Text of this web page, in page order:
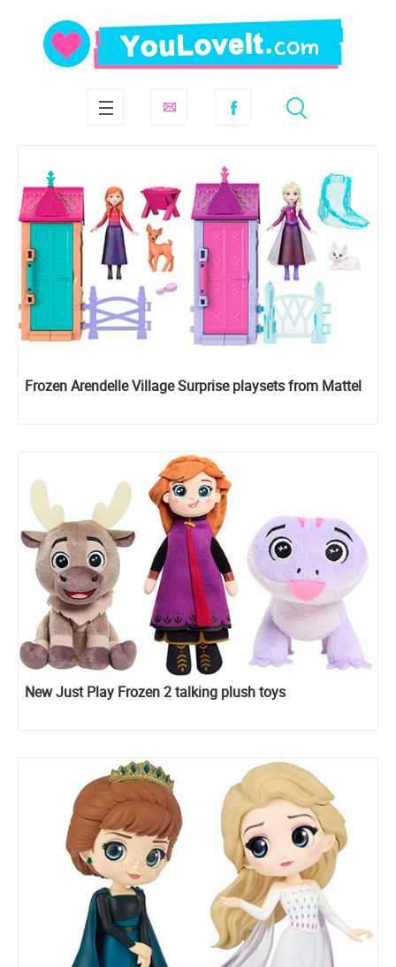
Frozen Arendelle Village Surprise playsets from Mattel
New Just Play Frozen 2 talking plush toys